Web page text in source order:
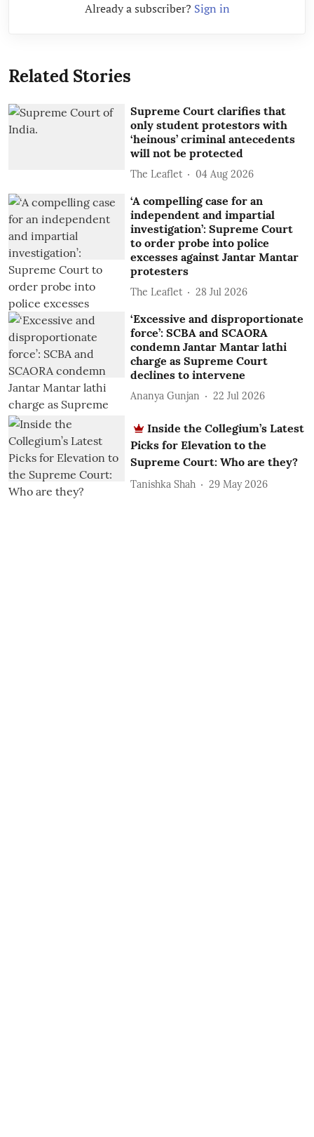
Already a subscriber? Sign in
Related Stories
Supreme Court clarifies that
only student protestors with
‘heinous’ criminal antecedents
will not be protected
The Leaflet 04 Aug 2026
‘A compelling case for an
independent and impartial
investigation’: Supreme Court
to order probe into police
excesses against Jantar Mantar
protesters
The Leaflet 28 Jul 2026
‘Excessive and disproportionate
force’: SCBA and SCAORA
condemn Jantar Mantar lathi
charge as Supreme Court
declines to intervene
Ananya Gunjan 22 Jul 2026
Inside the Collegium’s Latest
Picks for Elevation to the
Supreme Court: Who are they?
Tanishka Shah 29 May 2026